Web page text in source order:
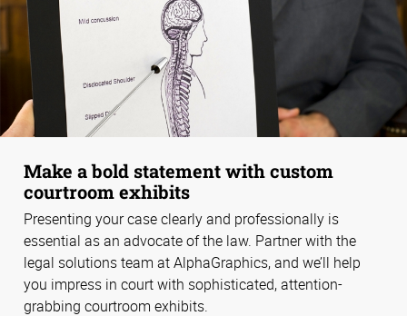
Make a bold statement with custom
courtroom exhibits
Presenting your case clearly and professionally is
essential as an advocate of the law. Partner with the
legal solutions team at AlphaGraphics, and we’ll help
you impress in court with sophisticated, attention-
grabbing courtroom exhibits.